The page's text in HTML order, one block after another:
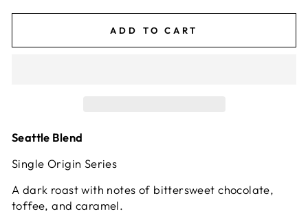
ADD TO CART
Seattle Blend
Single Origin Series
A dark roast with notes of bittersweet chocolate,
toffee, and caramel.